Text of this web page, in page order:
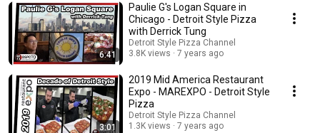
6:41
Paulie G's Logan Square in
Chicago - Detroit Style Pizza
with Derrick Tung
Detroit Style Pizza Channel
3.8K views
7 years ago
3:01
2019 Mid America Restaurant
Expo - MAREXPO - Detroit Style
Pizza
Detroit Style Pizza Channel
1.3K views
7 years ago